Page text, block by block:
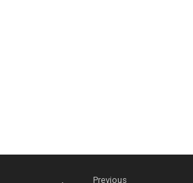
Previous